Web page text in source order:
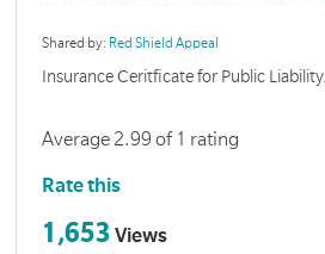
Shared by: Red Shield Appeal
Insurance Ceritficate for Public Liability.
Average 2.99 of 1 rating
Rate this
1,653 Views